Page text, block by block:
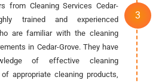
from Cleaning Services Cedar-
trained and experienced
are familiar with the cleaning
in Cedar-Grove. They have
of effective cleaning
appropriate cleaning products,